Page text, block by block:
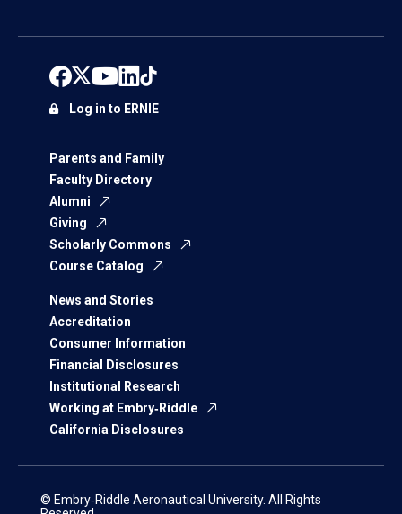
Parents and Family
Faculty Directory
Alumni
Giving
Scholarly Commons
Course Catalog
News and Stories
Accreditation
Consumer Information
Financial Disclosures
Institutional Research
Working at Embry‑Riddle
California Disclosures
Log in to ERNIE
© Embry‑Riddle Aeronautical University. All Rights